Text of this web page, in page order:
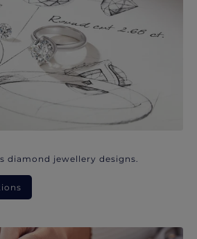
diamond jewellery designs.